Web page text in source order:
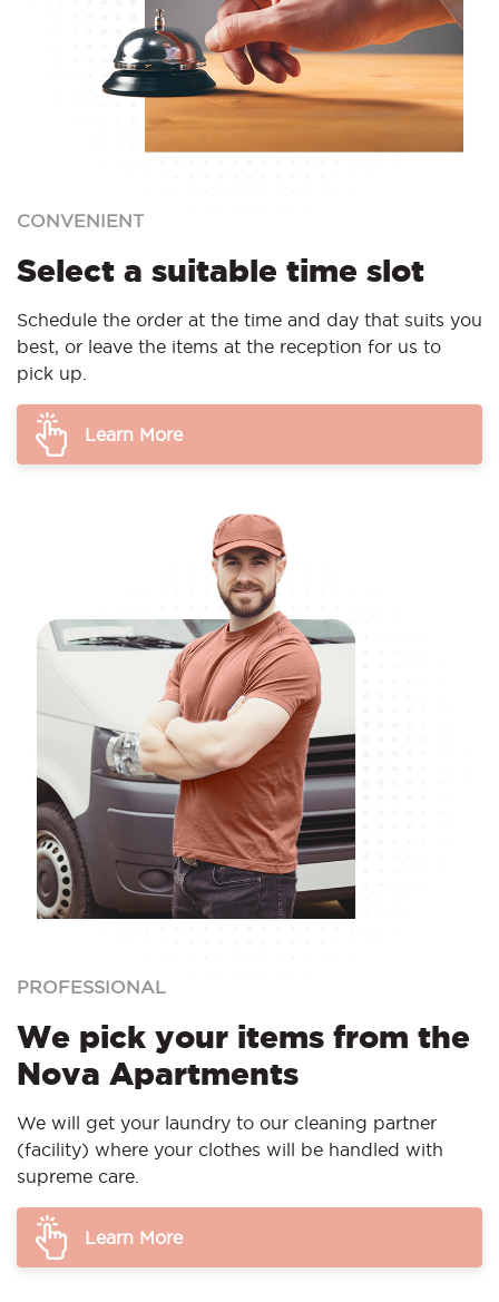
CONVENIENT
Select a suitable time slot
Schedule the order at the time and day that suits you
best, or leave the items at the reception for us to
pick up.
Learn More
PROFESSIONAL
We pick your items from the
Nova Apartments
We will get your laundry to our cleaning partner
(facility) where your clothes will be handled with
supreme care.
Learn More